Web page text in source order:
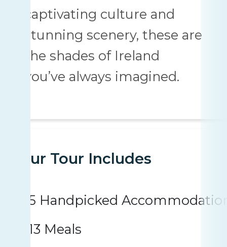
captivating culture and
stunning scenery, these are
the shades of Ireland
you’ve always imagined.
Your Tour Includes
5 Handpicked
13 Meals